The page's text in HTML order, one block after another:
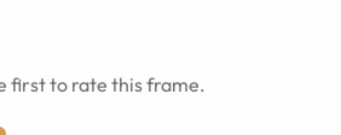
first to rate this frame.